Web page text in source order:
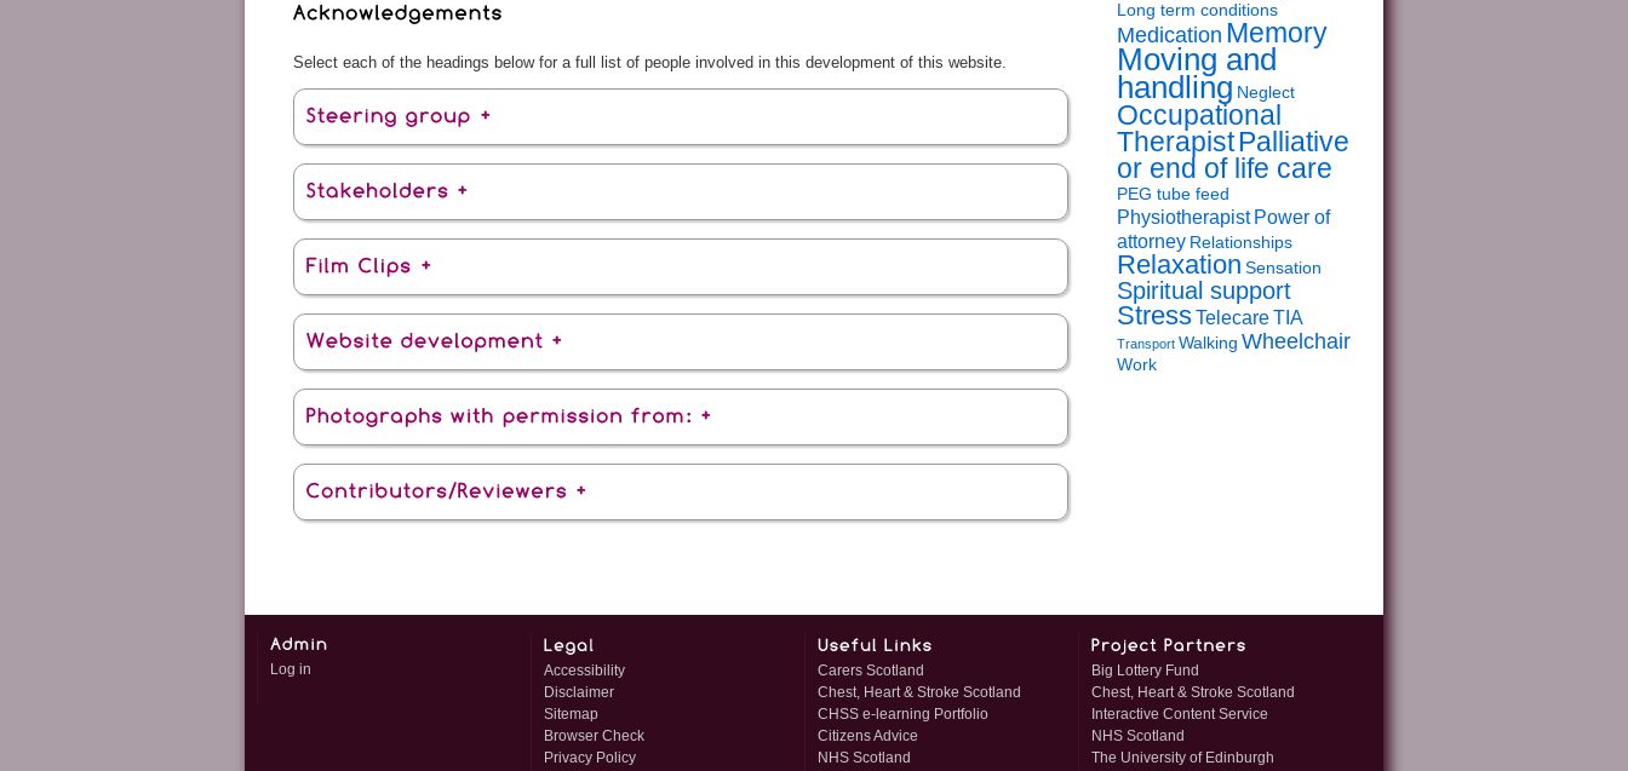
Select each of the headings below for a full list of people involved in this development of this website.
Long term conditions
Medication Memory
Moving and
handling Neglect
Occupational
TherapistPalliative
or end of life care
PEG tube feed
Physiotherapist Power of
attorney Relationships
Relaxation Sensation
Spiritual support
StressTelecareTIA
Transport Walking Wheelchair
Work
Log in
Accessibility
Disclaimer
Sitemap
Browser Check
Privacy Policy
Carers Scotland
Chest, Heart & Stroke Scotland
CHSS e-learning Portfolio
Citizens Advice
NHS Scotland
Big Lottery Fund
Chest, Heart & Stroke Scotland
Interactive Content Service
NHS Scotland
The University of Edinburgh